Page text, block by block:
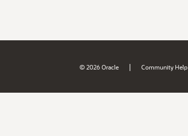
© 2026 Oracle | Community Help